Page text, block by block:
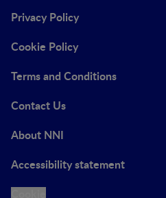
Privacy Policy
Cookie Policy
Terms and Conditions
Contact Us
About NNI
Accessibility statement